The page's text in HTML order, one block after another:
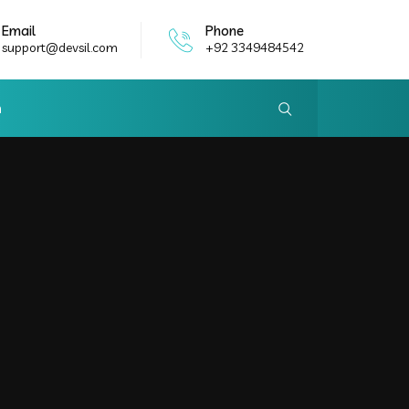
Email
support@devsil.com
Phone
+92 3349484542